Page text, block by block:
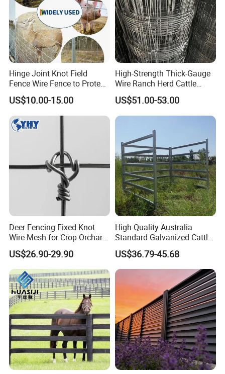
Hinge Joint Knot Field
Fence Wire Fence to Protect
Deer/Horses/Cattle
/Sheep/Goats Livestock
Fence
US$10.00-15.00
High-Strength Thick-Gauge
Wire Ranch Herd Cattle
Fence
US$51.00-53.00
Deer Fencing Fixed Knot
Wire Mesh for Crop Orchard
and Vineyard Protection
US$26.90-29.90
High Quality Australia
Standard Galvanized Cattle
Corral Livestock Farm Yard
Fence Panels
US$36.79-45.68